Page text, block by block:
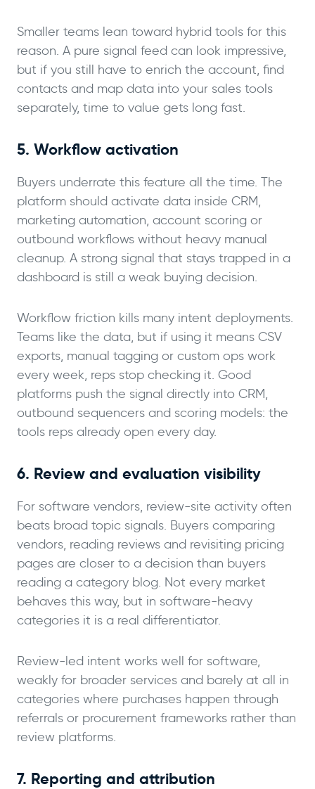
Smaller teams lean toward hybrid tools for this
reason. A pure signal feed can look impressive,
but if you still have to enrich the account, find
contacts and map data into your sales tools
separately, time to value gets long fast.
5. Workflow activation
Buyers underrate this feature all the time. The
platform should activate data inside CRM,
marketing automation, account scoring or
outbound workflows without heavy manual
cleanup. A strong signal that stays trapped in a
dashboard is still a weak buying decision.
Workflow friction kills many intent deployments.
Teams like the data, but if using it means CSV
exports, manual tagging or custom ops work
every week, reps stop checking it. Good
platforms push the signal directly into CRM,
outbound sequencers and scoring models: the
tools reps already open every day.
6. Review and evaluation visibility
For software vendors, review-site activity often
beats broad topic signals. Buyers comparing
vendors, reading reviews and revisiting pricing
pages are closer to a decision than buyers
reading a category blog. Not every market
behaves this way, but in software-heavy
categories it is a real differentiator.
Review-led intent works well for software,
weakly for broader services and barely at all in
categories where purchases happen through
referrals or procurement frameworks rather than
review platforms.
7. Reporting and attribution